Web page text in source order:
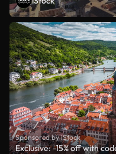
Sponsored by iStock
Exclusive: -15% off with